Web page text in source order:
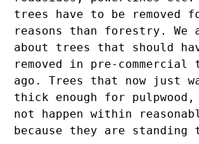
trees have to be removed
reasons than forestry. We
about trees that should
removed in pre-commercial
ago. Trees that now just
thick enough for
not happen within
because they are standing